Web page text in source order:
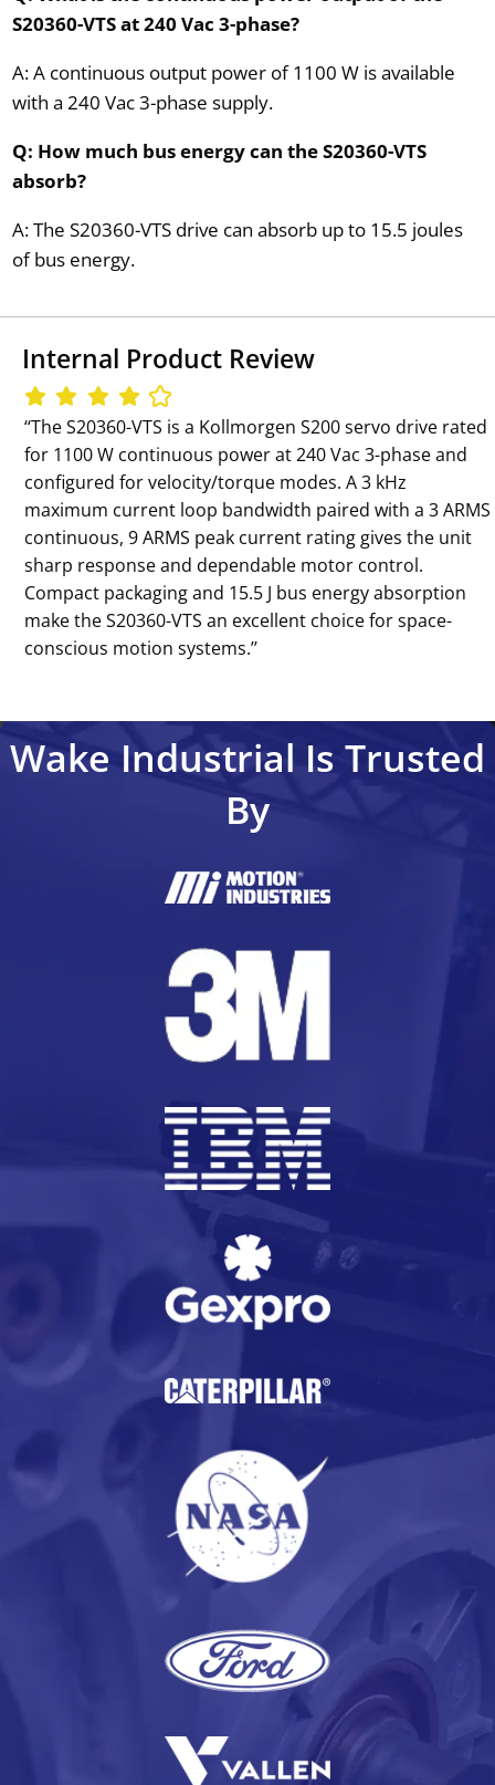
S20360-VTS at 240 Vac 3-phase?
A: A continuous output power of 1100 W is available
with a 240 Vac 3-phase supply.
Q: How much bus energy can the S20360-VTS
absorb?
A: The S20360-VTS drive can absorb up to 15.5 joules
of bus energy.
Internal Product Review
‘‘The S20360-VTS is a Kollmorgen S200 servo drive rated
for 1100 W continuous power at 240 Vac 3-phase and
configured for velocity/torque modes. A 3 kHz
maximum current loop bandwidth paired with a 3 ARMS
continuous, 9 ARMS peak current rating gives the unit
sharp response and dependable motor control.
Compact packaging and 15.5 J bus energy absorption
make the S20360-VTS an excellent choice for space-
conscious motion systems.’’
Wake Industrial Is Trusted
By